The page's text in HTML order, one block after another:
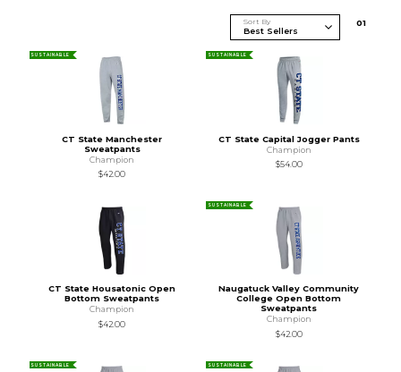
Sort By 01
SUSTAINABLE
CT State Manchester
Sweatpants
Champion
$42.00
SUSTAINABLE
CT State Capital Jogger Pants
Champion
$54.00
CT State Housatonic Open
Bottom Sweatpants
Champion
$42.00
SUSTAINABLE
Naugatuck Valley Community
College Open Bottom
Sweatpants
Champion
$42.00
SUSTAINABLE SUSTAINABLE